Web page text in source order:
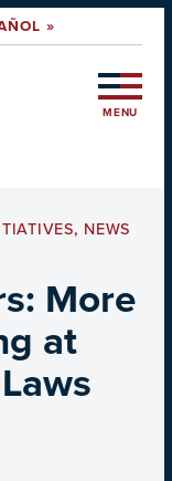
»
MENU
, NEWS
More
at